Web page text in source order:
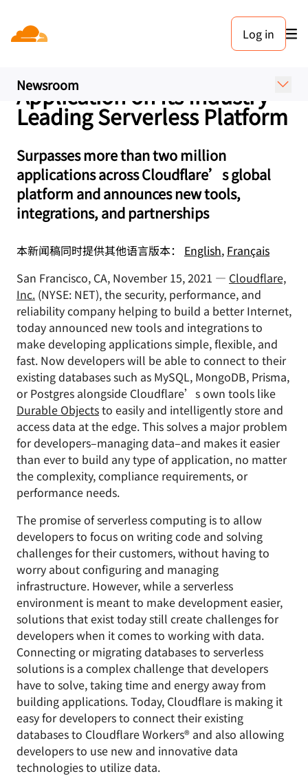
Log in
Newsroom
新闻稿. 2021年11月15日
Cloudflare Makes it Easy for
Developers to Build Any
Application on Its Industry-
Leading Serverless Platform
Surpasses more than two million
applications across Cloudflare’s global
platform and announces new tools,
integrations, and partnerships
本新闻稿同时提供其他语言版本： English, Français
San Francisco, CA, November 15, 2021 — Cloudflare,
Inc. (NYSE: NET), the security, performance, and
reliability company helping to build a better Internet,
today announced new tools and integrations to
make developing applications simple, flexible, and
fast. Now developers will be able to connect to their
existing databases such as MySQL, MongoDB, Prisma,
or Postgres alongside Cloudflare’s own tools like
Durable Objectsto easily and intelligently store and
access data at the edge. This solves a major problem
for developers–managing data–and makes it easier
than ever to build any type of application, no matter
the complexity, compliance requirements, or
performance needs.
The promise of serverless computing is to allow
developers to focus on writing code and solving
challenges for their customers, without having to
worry about configuring and managing
infrastructure. However, while a serverless
environment is meant to make development easier,
solutions that exist today still create challenges for
developers when it comes to working with data.
Connecting or migrating databases to serverless
solutions is a complex challenge that developers
have to solve, taking time and energy away from
building applications. Today, Cloudflare is making it
easy for developers to connect their existing
databases to Cloudflare Workers® and also allowing
developers to use new and innovative data
technologies to utilize data.